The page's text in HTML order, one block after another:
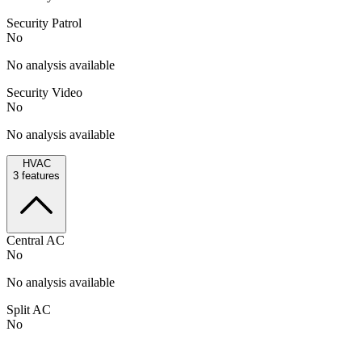
Security Patrol
No
No analysis available
Security Video
No
No analysis available
HVAC
3 features
Central AC
No
No analysis available
Split AC
No